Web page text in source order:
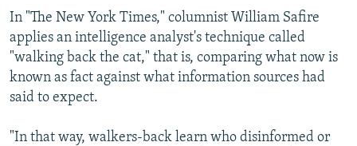
In "The New York Times," columnist William Safire
applies an intelligence analyst's technique called
"walking back the cat," that is, comparing what now is
known as fact against what information sources had
said to expect.
"In that way, walkers-back learn who disinformed or